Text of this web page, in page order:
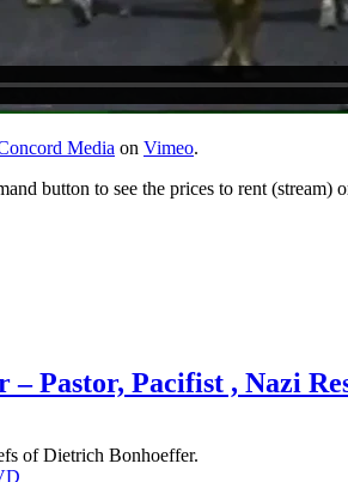
Media on Vimeo.
button to see the prices to rent (stream)
– Pastor, Pacifist , Nazi
of Dietrich Bonhoeffer.